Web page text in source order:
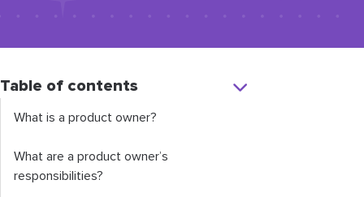
Table of contents
What is a product owner?
What are a product owner’s
responsibilities?